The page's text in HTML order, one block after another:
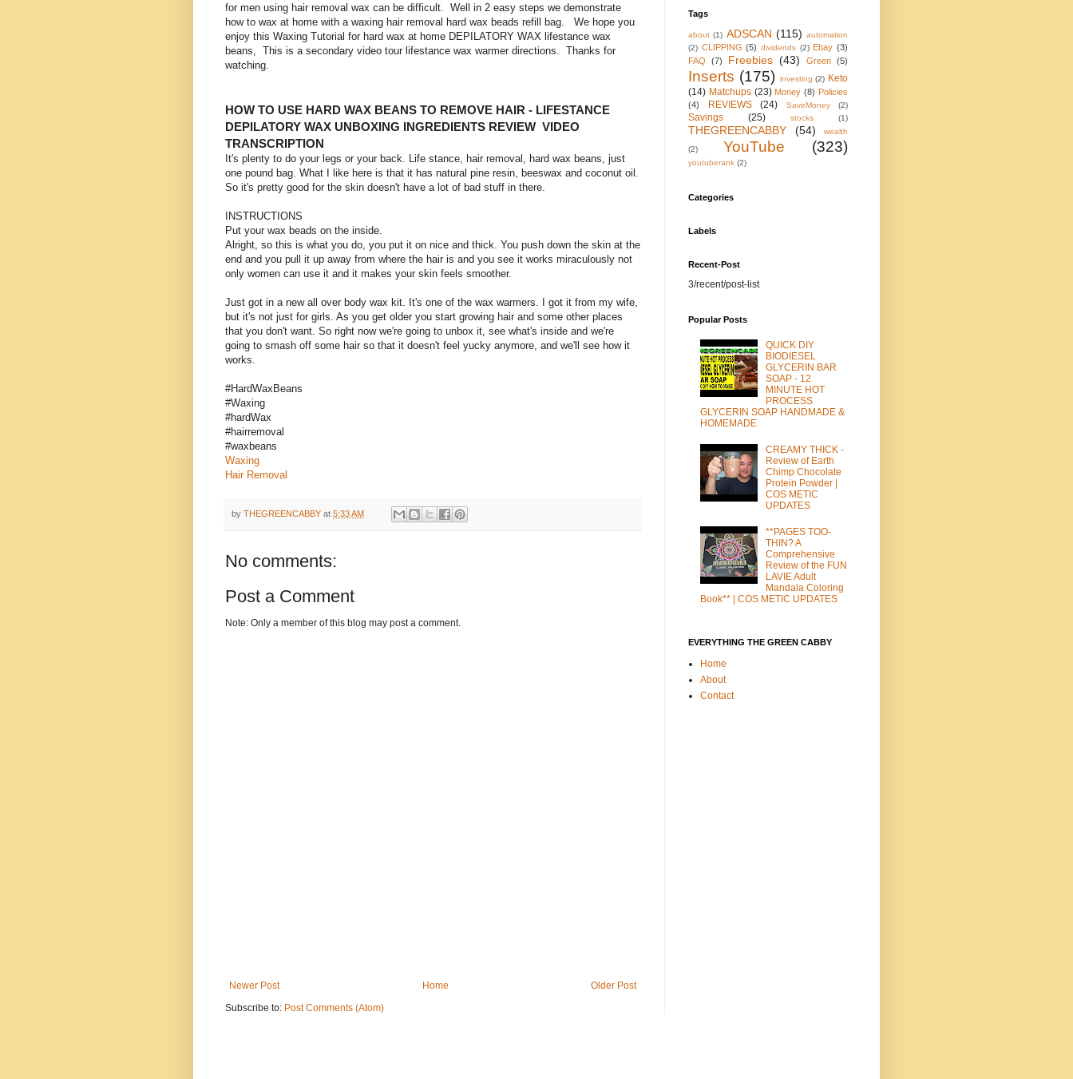
for men using hair removal wax can be difficult. Well in 2 easy steps we demonstrate
how to wax at home with a waxing hair removal hard wax beads refill bag. We hope you
enjoy this Waxing Tutorial for hard wax at home DEPILATORY WAX lifestance wax
beans, This is a secondary video tour lifestance wax warmer directions. Thanks for
watching.
HOW TO USE HARD WAX BEANS TO REMOVE HAIR - LIFESTANCE
DEPILATORY WAX UNBOXING INGREDIENTS REVIEW VIDEO
TRANSCRIPTION
It's plenty to do your legs or your back. Life stance, hair removal, hard wax beans, just
one pound bag. What I like here is that it has natural pine resin, beeswax and coconut oil.
So it's pretty good for the skin doesn't have a lot of bad stuff in there.
INSTRUCTIONS
Put your wax beads on the inside.
Alright, so this is what you do, you put it on nice and thick. You push down the skin at the
end and you pull it up away from where the hair is and you see it works miraculously not
only women can use it and it makes your skin feels smoother.
Just got in a new all over body wax kit. It's one of the wax warmers. I got it from my wife,
but it's not just for girls. As you get older you start growing hair and some other places
that you don't want. So right now we're going to unbox it, see what's inside and we're
going to smash off some hair so that it doesn't feel yucky anymore, and we'll see how it
works.
#HardWaxBeans
#Waxing
#hardWax
#hairremoval
#waxbeans
Waxing
Hair Removal
by THEGREENCABBY at 5:33 AM
No comments:
Post a Comment
Note: Only a member of this blog may post a comment.
Newer Post Older Post
Home
Subscribe to: Post Comments (Atom)
Tags
about (1) ADSCAN (115) automation
(2) CLIPPING (5) dividends (2) Ebay (3)
FAQ
(7) Freebies (43) Green (5)
Inserts (175) investing (2) Keto
(14) Matchups (23) Money (8) Policies
(4)
REVIEWS (24) SaveMoney (2)
Savings (25) stocks (1)
THEGREENCABBY (54)
wealth
(2)
YouTube (323)
youtuberank (2)
Categories
Labels
Recent-Post
3/recent/post-list
Popular Posts
QUICK DIY
BIODIESEL
GLYCERIN BAR
SOAP - 12
MINUTE HOT
PROCESS
GLYCERIN SOAP HANDMADE &
HOMEMADE
CREAMY THICK -
Review of Earth
Chimp Chocolate
Protein Powder |
COS METIC
UPDATES
**PAGES TOO-
THIN? A
Comprehensive
Review of the FUN
LAVIE Adult
Mandala Coloring
Book** | COS METIC UPDATES
EVERYTHING THE GREEN CABBY
Home
About
Contact